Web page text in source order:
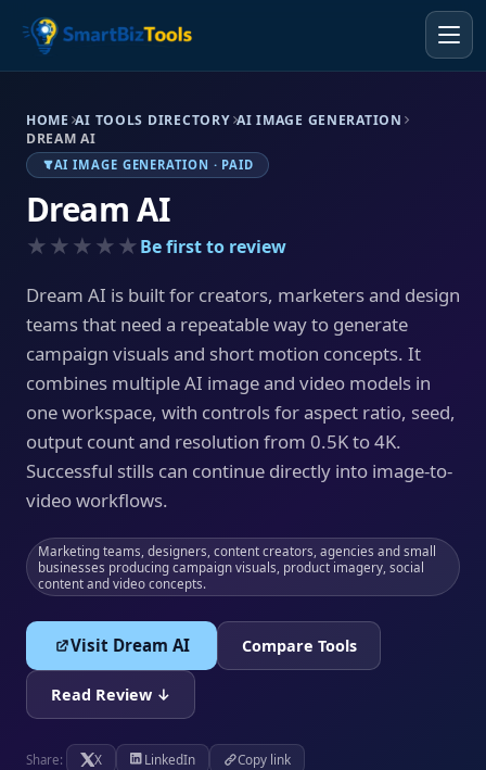
HOME AI TOOLS DIRECTORY AI IMAGE GENERATION
DREAM AI
AI IMAGE GENERATION · PAID
Dream AI
★★★★★Be first to review
Dream AI is built for creators, marketers and design
teams that need a repeatable way to generate
campaign visuals and short motion concepts. It
combines multiple AI image and video models in
one workspace, with controls for aspect ratio, seed,
output count and resolution from 0.5K to 4K.
Successful stills can continue directly into image-to-
video workflows.
Marketing teams, designers, content creators, agencies and small
businesses producing campaign visuals, product imagery, social
content and video concepts.
Visit Dream AI Compare Tools
Read Review ↓
Share: X LinkedIn Copy link